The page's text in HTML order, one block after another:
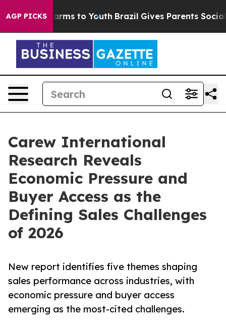
AGP PICKSHarms to Youth Brazil Gives Parents Social
Carew International
Research Reveals
Economic Pressure and
Buyer Access as the
Defining Sales Challenges
of 2026
New report identifies five themes shaping
sales performance across industries, with
economic pressure and buyer access
emerging as the most-cited challenges.